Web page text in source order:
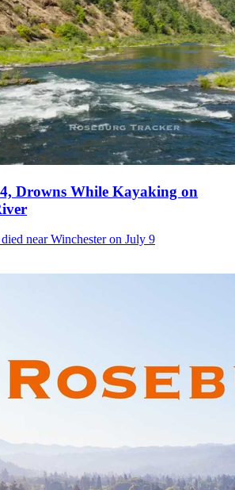
Drowns While Kayaking on
near Winchester on July 9